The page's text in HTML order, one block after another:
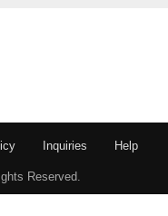
Inquiries Help
Reserved.